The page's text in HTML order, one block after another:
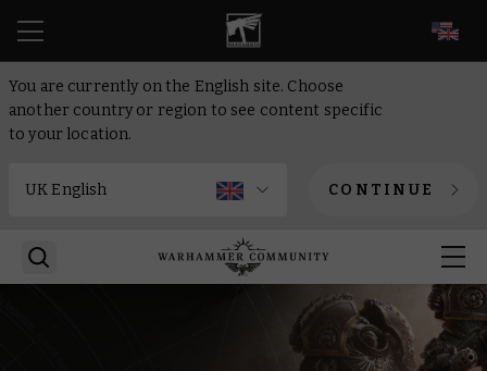
You are currently on the English site. Choose
another country or region to see content specific
to your location.
CONTINUE